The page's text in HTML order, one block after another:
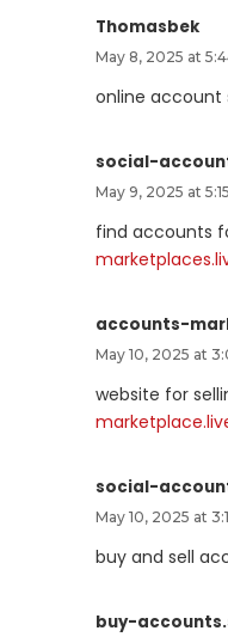
Thomasbek
May 8, 2025 at
online account
social-
May 9, 2025 at
find accounts
accounts-
May 10, 2025 at
website for
social-
May 10, 2025 at
buy and sell
buy-